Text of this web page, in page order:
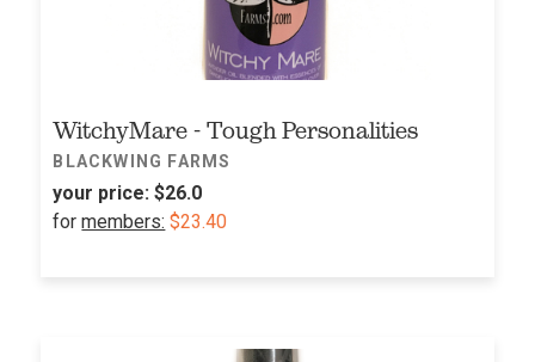
WitchyMare - Tough Personalities
BLACKWING FARMS
your price: $26.0
formembers: $23.40